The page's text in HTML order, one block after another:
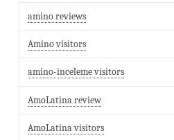
amino reviews
Amino visitors
amino-inceleme visitors
AmoLatina review
AmoLatina visitors